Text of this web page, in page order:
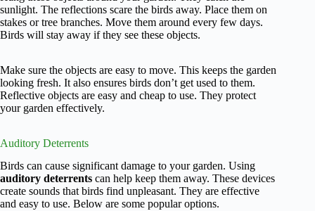
sunlight. The reflections scare the birds away. Place them on
stakes or tree branches. Move them around every few days.
Birds will stay away if they see these objects.
Make sure the objects are easy to move. This keeps the garden
looking fresh. It also ensures birds don’t get used to them.
Reflective objects are easy and cheap to use. They protect
your garden effectively.
Auditory Deterrents
Birds can cause significant damage to your garden. Using
auditory deterrents can help keep them away. These devices
create sounds that birds find unpleasant. They are effective
and easy to use. Below are some popular options.